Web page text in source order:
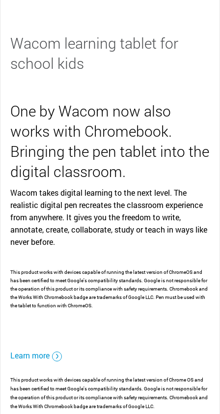
Wacom learning tablet for
school kids
One by Wacom now also
works with Chromebook.
Bringing the pen tablet into the
digital classroom.
Wacom takes digital learning to the next level. The
realistic digital pen recreates the classroom experience
from anywhere. It gives you the freedom to write,
annotate, create, collaborate, study or teach in ways like
never before.
This product works with devices capable of running the latest version of ChromeOS and
has been certified to meet Google's compatibility standards. Google is not responsible for
the operation of this product or its compliance with safety requirements. Chromebook and
the Works With Chromebook badge are trademarks of Google LLC. Pen must be used with
the tablet to function with ChromeOS.
Learn more
This product works with devices capable of running the latest version of Chrome OS and
has been certified to meet Google's compatibility standards. Google is not responsible for
the operation of this product or its compliance with safety requirements. Chromebook and
the Works With Chromebook badge are trademarks of Google LLC.